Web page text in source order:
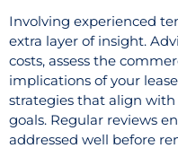
Involving experienced
extra layer of insight.
costs, assess the
implications of your
strategies that align
goals. Regular reviews
addressed well before